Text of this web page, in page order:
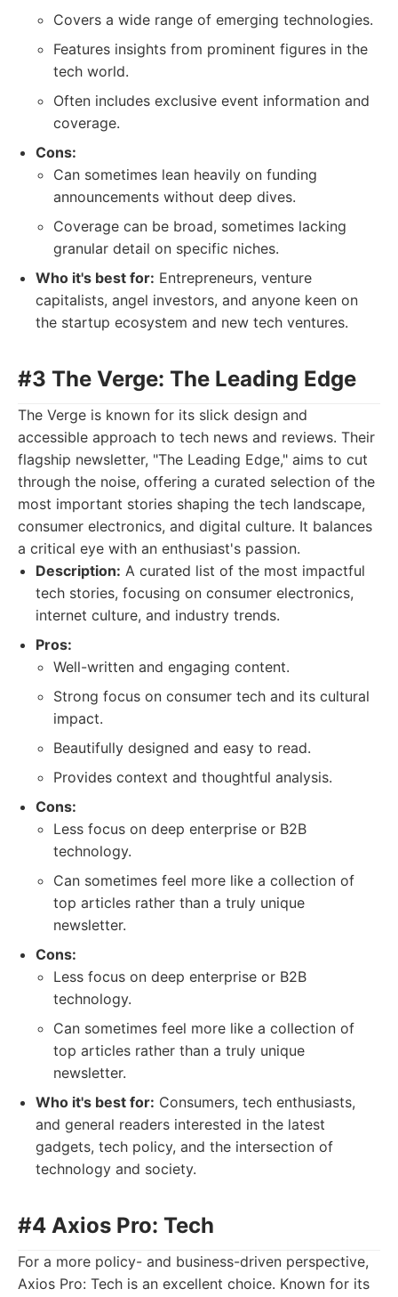
Covers a wide range of emerging technologies.
Features insights from prominent figures in the
tech world.
Often includes exclusive event information and
coverage.
Cons:
Can sometimes lean heavily on funding
announcements without deep dives.
Coverage can be broad, sometimes lacking
granular detail on specific niches.
Who it's best for: Entrepreneurs, venture
capitalists, angel investors, and anyone keen on
the startup ecosystem and new tech ventures.
#3 The Verge: The Leading Edge
The Verge is known for its slick design and
accessible approach to tech news and reviews. Their
flagship newsletter, "The Leading Edge," aims to cut
through the noise, offering a curated selection of the
most important stories shaping the tech landscape,
consumer electronics, and digital culture. It balances
a critical eye with an enthusiast's passion.
Description: A curated list of the most impactful
tech stories, focusing on consumer electronics,
internet culture, and industry trends.
Pros:
Well-written and engaging content.
Strong focus on consumer tech and its cultural
impact.
Beautifully designed and easy to read.
Provides context and thoughtful analysis.
Cons:
Less focus on deep enterprise or B2B
technology.
Can sometimes feel more like a collection of
top articles rather than a truly unique
newsletter.
Cons:
Less focus on deep enterprise or B2B
technology.
Can sometimes feel more like a collection of
top articles rather than a truly unique
newsletter.
Who it's best for: Consumers, tech enthusiasts,
and general readers interested in the latest
gadgets, tech policy, and the intersection of
technology and society.
#4 Axios Pro: Tech
For a more policy- and business-driven perspective,
Axios Pro: Tech is an excellent choice. Known for its